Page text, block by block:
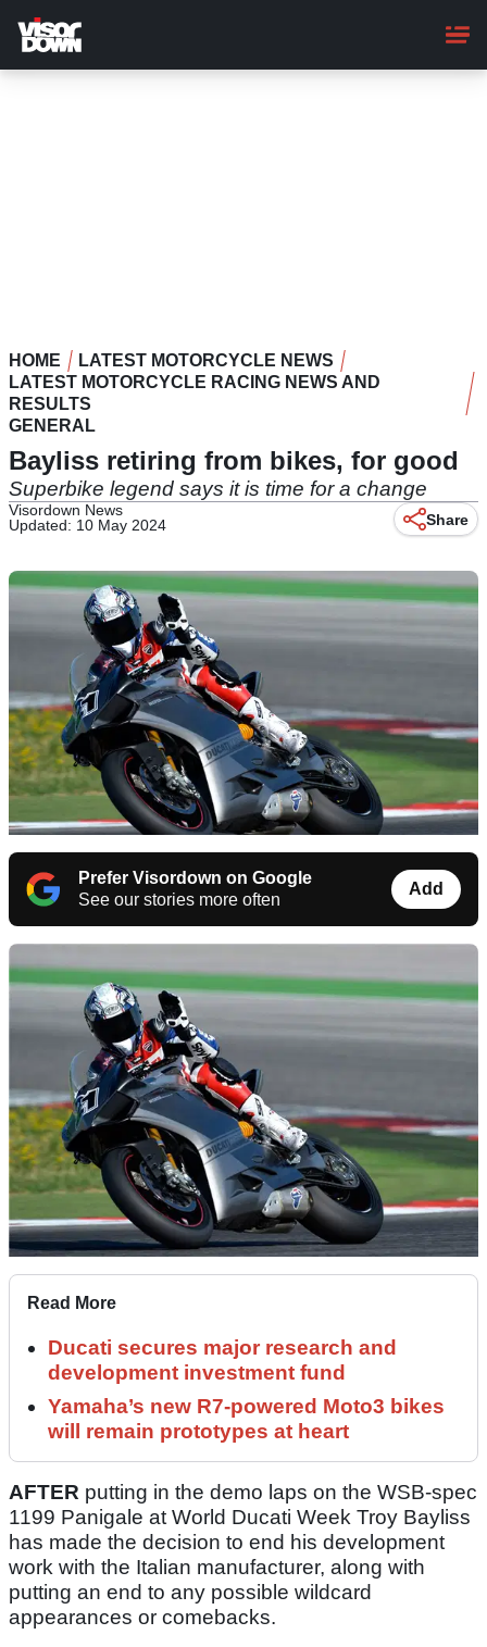
main
content
HOME
LATEST MOTORCYCLE NEWS
LATEST MOTORCYCLE RACING NEWS AND
RESULTS
GENERAL
Bayliss retiring from bikes, for good
Superbike legend says it is time for a change
Visordown News
Updated: 10 May 2024
Share
Prefer Visordown on Google
See our stories more often
Add
Read More
Ducati secures major research and
development investment fund
Yamaha’s new R7-powered Moto3 bikes
will remain prototypes at heart
AFTER putting in the demo laps on the WSB-spec
1199 Panigale at World Ducati Week Troy Bayliss
has made the decision to end his development
work with the Italian manufacturer, along with
putting an end to any possible wildcard
appearances or comebacks.